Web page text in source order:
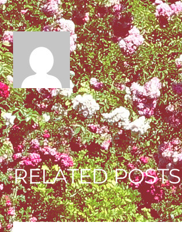
→
RELATED POSTS